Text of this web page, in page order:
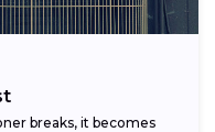
breaks, it becomes